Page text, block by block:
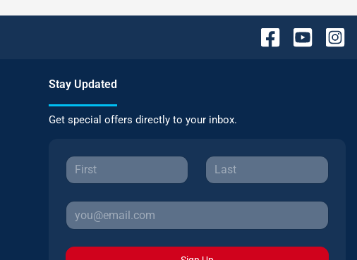
Stay Updated
Get special offers directly to your inbox.